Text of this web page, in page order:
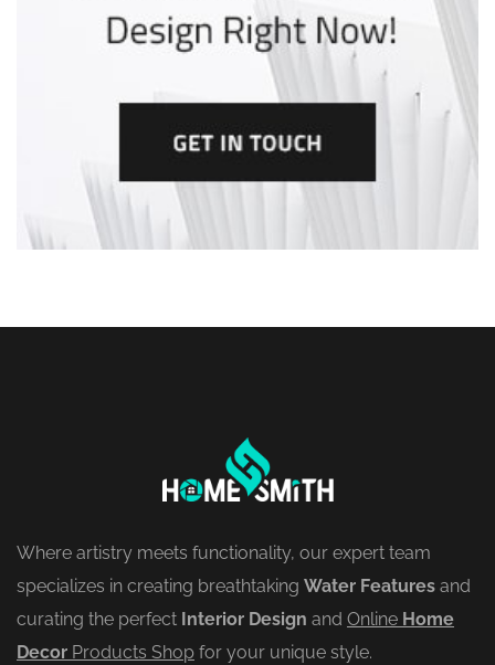
Where artistry meets functionality, our expert team
specializes in creating breathtaking Water Features and
curating the perfect Interior Design and Online Home
Decor Products Shop for your unique style.